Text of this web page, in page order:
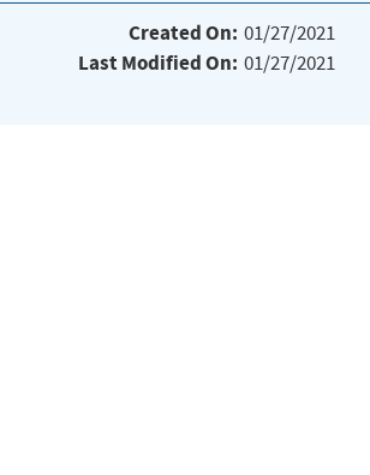
Created On: 01/27/2021
Last Modified On: 01/27/2021